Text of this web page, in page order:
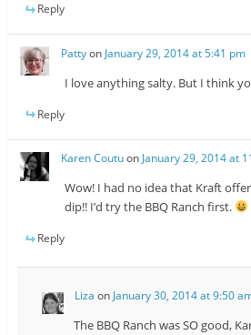
Reply
Pattyon January 29, 2014 at 5:41 pm
I love anything salty. But I think
Reply
Karen Coutuon January 29, 2014 at
Wow! I had no idea that Kraft
dip!! I’d try the BBQ Ranch first.
Reply
Liza on January 30, 2014 at 9:50
The BBQ Ranch was SO good,